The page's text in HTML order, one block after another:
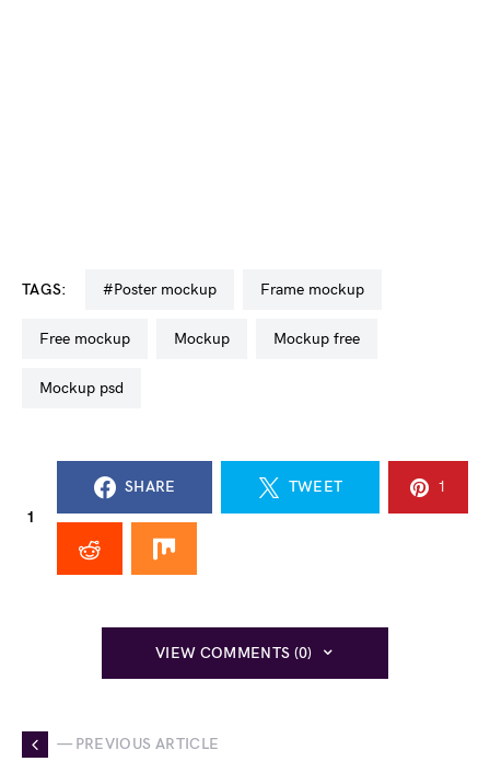
TAGS: #poster mockup frame mockup
free mockup mockup mockup free
mockup psd
1
SHARE TWEET 1
VIEW COMMENTS (0)
— PREVIOUS ARTICLE